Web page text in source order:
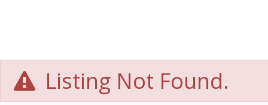
Listing Not Found.